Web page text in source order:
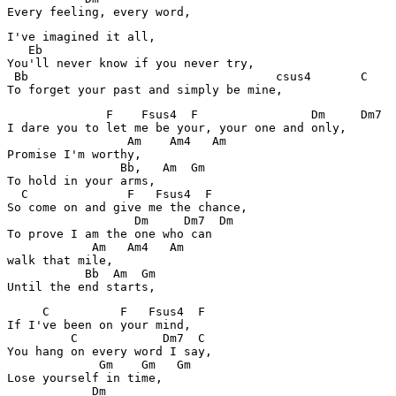
Every feeling, every word,
I've imagined it all,
   Eb
You'll never know if you never try,
Bb                                   csus4       C
To forget your past and simply be mine,
F    Fsus4  F                Dm     Dm7
I dare you to let me be your, your one and only,
                 Am    Am4   Am
Promise I'm worthy,
                Bb,   Am  Gm
To hold in your arms,
  C              F   Fsus4  F
So come on and give me the chance,
                  Dm     Dm7  Dm
To prove I am the one who can
            Am   Am4   Am
walk that mile,
           Bb  Am  Gm
Until the end starts,
     C          F   Fsus4  F
If I've been on your mind,
         C            Dm7  C
You hang on every word I say,
             Gm    Gm   Gm
Lose yourself in time,
            Dm